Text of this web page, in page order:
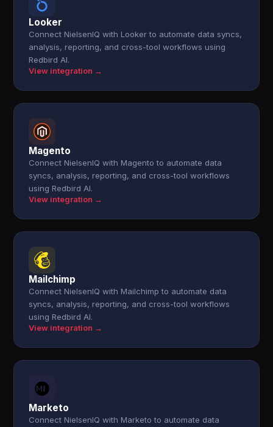
Looker
Connect NielsenIQ with Looker to automate data syncs,
analysis, reporting, and cross-tool workflows using
Redbird AI.
View integration →
Magento
Connect NielsenIQ with Magento to automate data
syncs, analysis, reporting, and cross-tool workflows
using Redbird AI.
View integration →
Mailchimp
Connect NielsenIQ with Mailchimp to automate data
syncs, analysis, reporting, and cross-tool workflows
using Redbird AI.
View integration →
Marketo
Connect NielsenIQ with Marketo to automate data